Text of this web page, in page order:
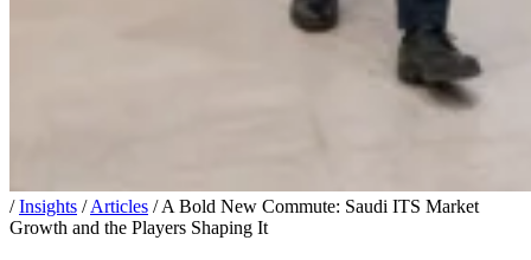
/ Insights / Articles / A Bold New Commute: Saudi ITS Market
Growth and the Players Shaping It